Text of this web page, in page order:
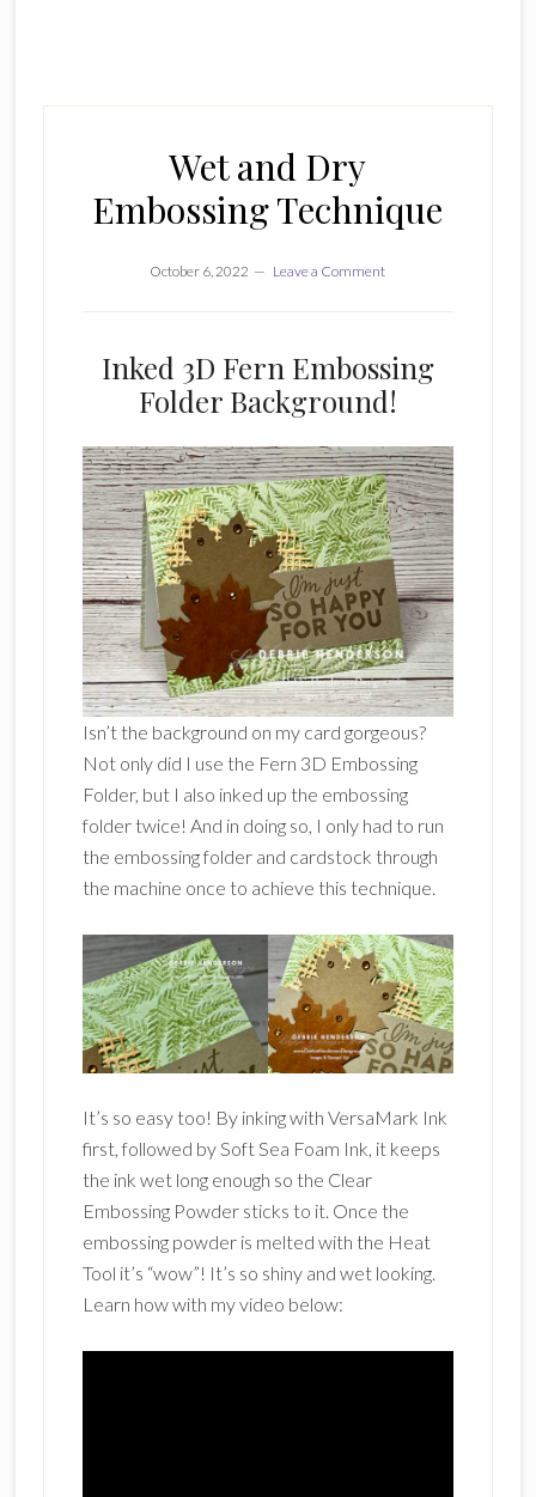
Wet and Dry
Embossing Technique
October 6, 2022 Leave a Comment
Inked 3D Fern Embossing
Folder Background!
Isn’t the background on my card gorgeous?
Not only did I use the Fern 3D Embossing
Folder, but I also inked up the embossing
folder twice! And in doing so, I only had to run
the embossing folder and cardstock through
the machine once to achieve this technique.
It’s so easy too! By inking with VersaMark Ink
first, followed by Soft Sea Foam Ink, it keeps
the ink wet long enough so the Clear
Embossing Powder sticks to it. Once the
embossing powder is melted with the Heat
Tool it’s “wow”! It’s so shiny and wet looking.
Learn how with my video below: